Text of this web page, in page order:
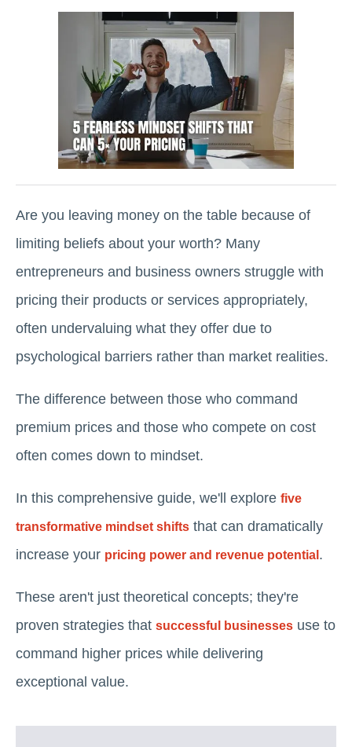
Are you leaving money on the table because of
limiting beliefs about your worth? Many
entrepreneurs and business owners struggle with
pricing their products or services appropriately,
often undervaluing what they offer due to
psychological barriers rather than market realities.
The difference between those who command
premium prices and those who compete on cost
often comes down to mindset.
In this comprehensive guide, we'll explore five
transformative mindset shifts that can dramatically
increase your pricing power and revenue potential .
These aren't just theoretical concepts; they're
proven strategies that successful businesses use to
command higher prices while delivering
exceptional value.